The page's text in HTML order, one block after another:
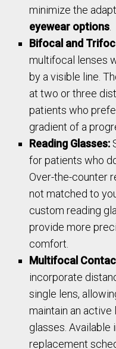
minimize the
eyewear options
Bifocal and
multifocal lenses
by a visible line.
at two or three
patients who
gradient of a
Reading Glasses:
for patients who
Over-the-counter
not matched to
custom reading
provide more
comfort.
Multifocal
incorporate
single lens,
maintain an
glasses. Available
replacement